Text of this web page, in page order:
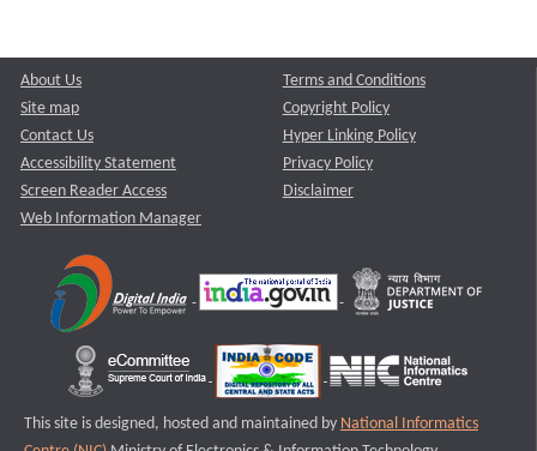
About Us
Site map
Contact Us
Accessibility Statement
Screen Reader Access
Web Information Manager
Terms and Conditions
Copyright Policy
Hyper Linking Policy
Privacy Policy
Disclaimer
This site is designed, hosted and maintained by National Informatics